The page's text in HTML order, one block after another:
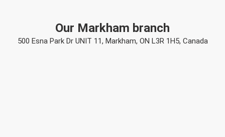
Our Markham branch
500 Esna Park Dr UNIT 11, Markham, ON L3R 1H5, Canada